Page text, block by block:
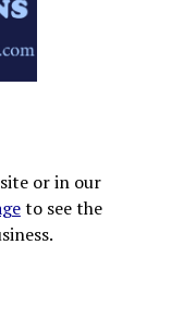
or in our
to see the